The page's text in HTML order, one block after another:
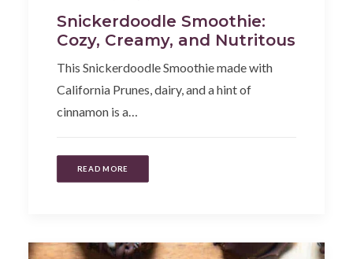
Snickerdoodle Smoothie:
Cozy, Creamy, and Nutritous
This Snickerdoodle Smoothie made with
California Prunes, dairy, and a hint of
cinnamon is a…
READ MORE